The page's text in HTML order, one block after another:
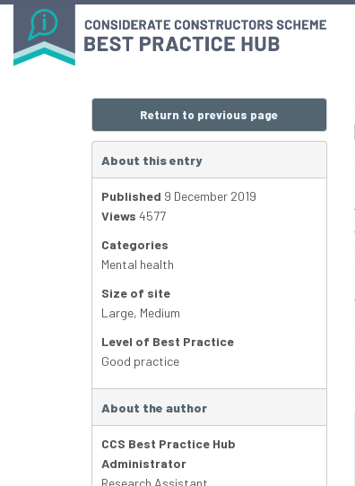
Return to previous page
About this entry
Published 9 December 2019
Views 4577
Categories
Mental health
Size of site
Large, Medium
Level of Best Practice
Good practice
About the author
CCS Best Practice Hub
Administrator
Research Assistant